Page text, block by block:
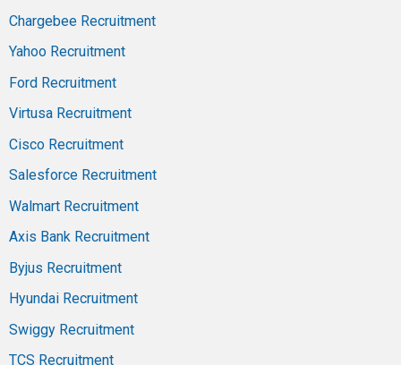
Chargebee Recruitment
Yahoo Recruitment
Ford Recruitment
Virtusa Recruitment
Cisco Recruitment
Salesforce Recruitment
Walmart Recruitment
Axis Bank Recruitment
Byjus Recruitment
Hyundai Recruitment
Swiggy Recruitment
TCS Recruitment